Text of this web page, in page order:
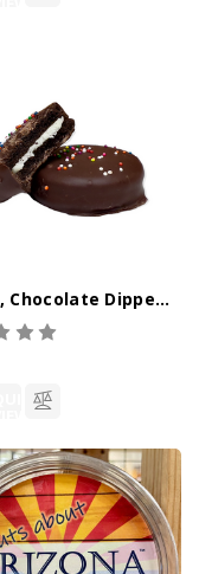
d'Vine, Chocolate Dipped Oreo's 2-pack
QUICK